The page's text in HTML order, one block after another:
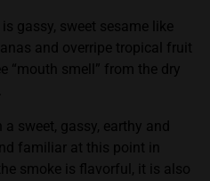
gassy, sweet sesame like
and overripe tropical fruit
“mouth smell” from the dry
sweet, gassy, earthy and
familiar at this point in
smoke is flavorful, it is also